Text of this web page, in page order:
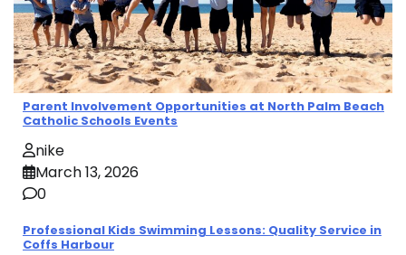
Parent Involvement Opportunities at North Palm Beach
Catholic Schools Events
nike
March 13, 2026
0
Professional Kids Swimming Lessons: Quality Service in
Coffs Harbour